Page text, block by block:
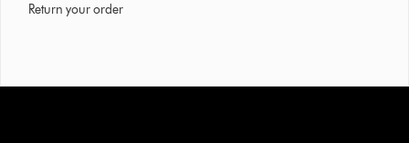
Return your order